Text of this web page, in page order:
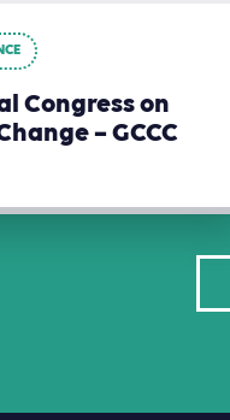
Congress on
– GCCC